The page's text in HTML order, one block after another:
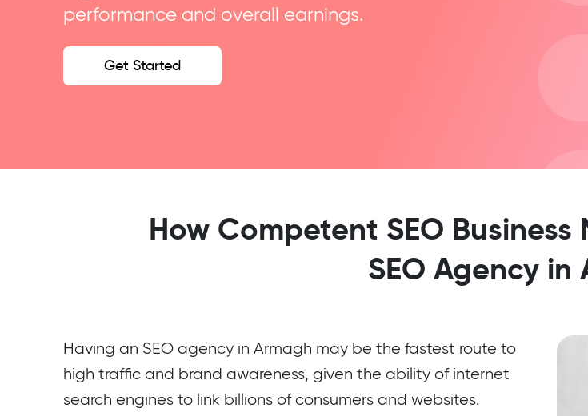
performance and overall earnings.
Get Started
How Competent SEO
SEO Agency in
Having an SEO agency in Armagh may be the fastest route to
high traffic and brand awareness, given the ability of internet
search engines to link billions of consumers and websites.